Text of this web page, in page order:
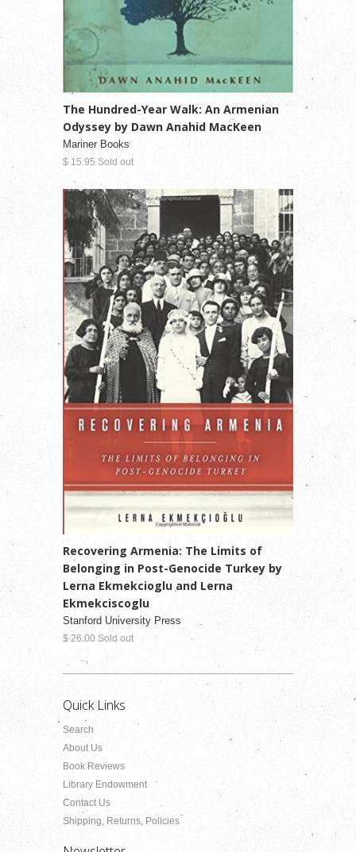
The Hundred-Year Walk: An Armenian
Odyssey by Dawn Anahid MacKeen
Mariner Books
$ 15.95 Sold out
Recovering Armenia: The Limits of
Belonging in Post-Genocide Turkey by
Lerna Ekmekcioglu and Lerna
Ekmekciscoglu
Stanford University Press
$ 26.00 Sold out
Quick Links
Search
About Us
Book Reviews
Library Endowment
Contact Us
Shipping, Returns, Policies